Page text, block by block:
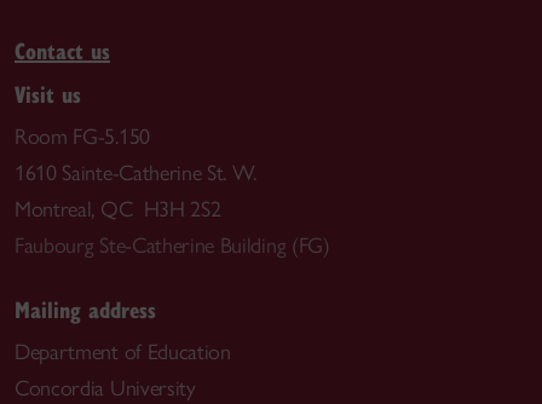
Contact us
Visit us
Room FG-5.150
1610 Sainte-Catherine St. W.
Montreal, QC H3H 2S2
Faubourg Ste-Catherine Building (FG)
Mailing address
Department of Education
Concordia University